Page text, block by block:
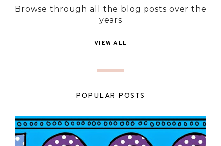
Browse through all the blog posts over the
years
VIEW ALL
POPULAR POSTS